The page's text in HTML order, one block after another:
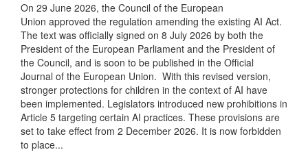
On 29 June 2026, the Council of the European
Union approved the regulation amending the existing AI Act.
The text was officially signed on 8 July 2026 by both the
President of the European Parliament and the President of
the Council, and is soon to be published in the Official
Journal of the European Union. With this revised version,
stronger protections for children in the context of AI have
been implemented. Legislators introduced new prohibitions in
Article 5 targeting certain AI practices. These provisions are
set to take effect from 2 December 2026. It is now forbidden
to place...